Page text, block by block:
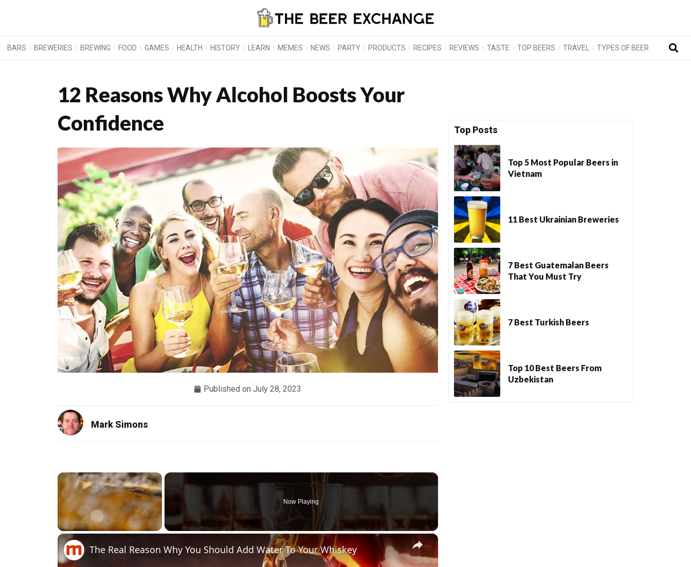
BARS BREWERIES BREWING FOOD GAMES HEALTH HISTORY LEARN MEMES NEWS PARTY PRODUCTS RECIPES REVIEWS TASTE TOP BEERS TRAVEL TYPES OF BEER
12 Reasons Why Alcohol Boosts Your
Confidence
Published on July 28, 2023
Mark Simons
×
Now Playing
×
The Real Reason Why You Should Add Water To Your Whiskey
Top Posts
Top 5 Most Popular Beers in
Vietnam
11 Best Ukrainian Breweries
7 Best Guatemalan Beers
That You Must Try
7 Best Turkish Beers
Top 10 Best Beers From
Uzbekistan